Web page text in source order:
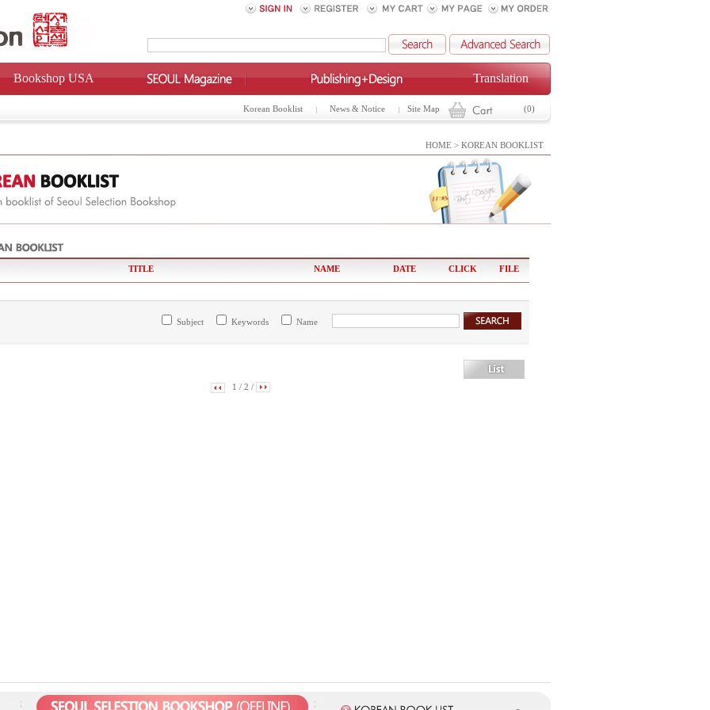
Bookshop USA Translation
Korean Booklist News & Notice Site Map (0)
HOME > KOREAN BOOKLIST
TITLE NAME DATE CLICK FILE
Subject Keywords Name
1 / 2 /